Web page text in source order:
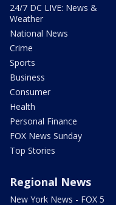
24/7 DC LIVE: News &
Weather
National News
Crime
Sports
Business
Consumer
Health
Personal Finance
FOX News Sunday
Top Stories
Regional News
New York News - FOX 5